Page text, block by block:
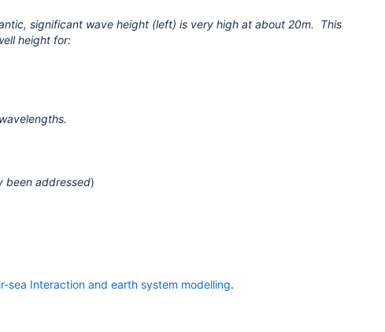
significant wave height (left) is very high at about 20m. This
height for:
been addressed)
sea Interaction and earth system modelling.